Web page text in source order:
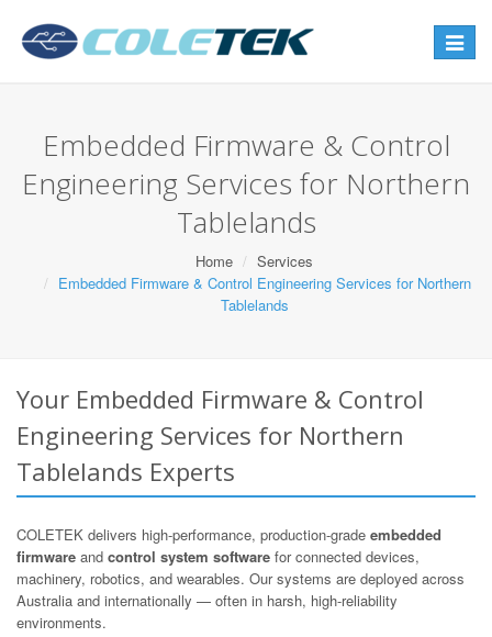
Toggle
Embedded Firmware & Control
Engineering Services for Northern
Tablelands
Home
Services
Embedded Firmware & Control Engineering Services for Northern
Tablelands
Your Embedded Firmware & Control
Engineering Services for Northern
Tablelands Experts
COLETEK delivers high-performance, production-grade embedded
firmware and control system software for connected devices,
machinery, robotics, and wearables. Our systems are deployed across
Australia and internationally — often in harsh, high-reliability
environments.